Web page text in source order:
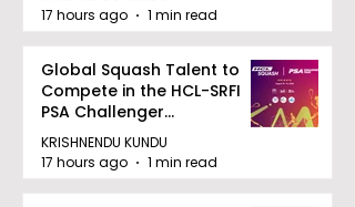
17 hours ago
1 min read
Global Squash Talent to
Compete in the HCL-SRFI
PSA Challenger
Tournament in Kolkata
KRISHNENDU KUNDU
17 hours ago
1 min read